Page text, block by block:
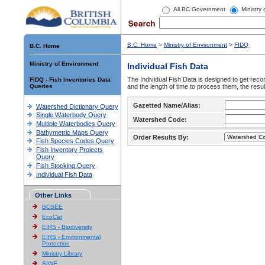
All BC Government Ministry
B.C. Home
Ministry of Environment
FIDQ - Fish Inventories Data
Queries
Watershed Dictionary Query
Single Waterbody Query
Multiple Waterbodies Query
Bathymetric Maps Query
Fish Species Codes Query
Fish Inventory Projects
Query
Fish Stocking Query
Individual Fish Data
Other Links
BCSEE
EcoCat
EIRS - Biodiversity
EIRS - Environmental
Protection
Ministry Library
SIWE
B.C. Home > Ministry of Environment > FIDQ
Individual Fish Data
The Individual Fish Data is designed to get
and the length of time to process them, the
Gazetted Name/Alias:
Watershed Code:
Order Results By: